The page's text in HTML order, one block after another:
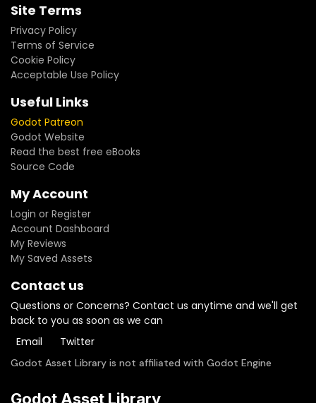
Site Terms
Privacy Policy
Terms of Service
Cookie Policy
Acceptable Use Policy
Useful Links
Godot Patreon
Godot Website
Read the best free eBooks
Source Code
My Account
Login or Register
Account Dashboard
My Reviews
My Saved Assets
Contact us
Questions or Concerns? Contact us anytime and we'll get
back to you as soon as we can
Email
Twitter
Godot Asset Library is not affiliated with Godot Engine
Godot Asset Library